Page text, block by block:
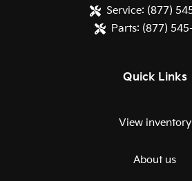
Service: (877)
Parts: (877)
Quick Links
View inventory
About us